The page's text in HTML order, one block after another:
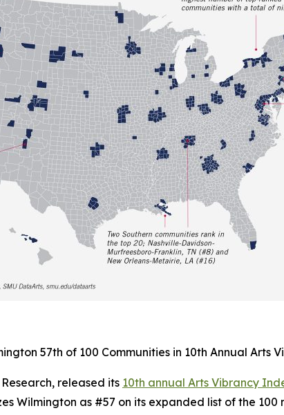
57th of 100 Communities in 10th Annual Arts
released its 10th annual Arts Vibrancy
Wilmington as #57 on its expanded list of the